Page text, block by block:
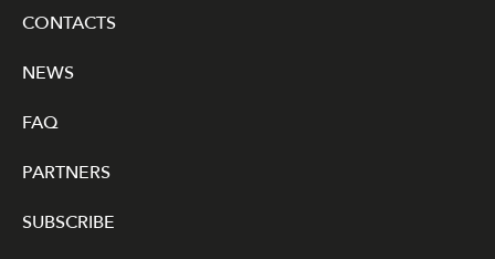
CONTACTS
NEWS
FAQ
PARTNERS
SUBSCRIBE